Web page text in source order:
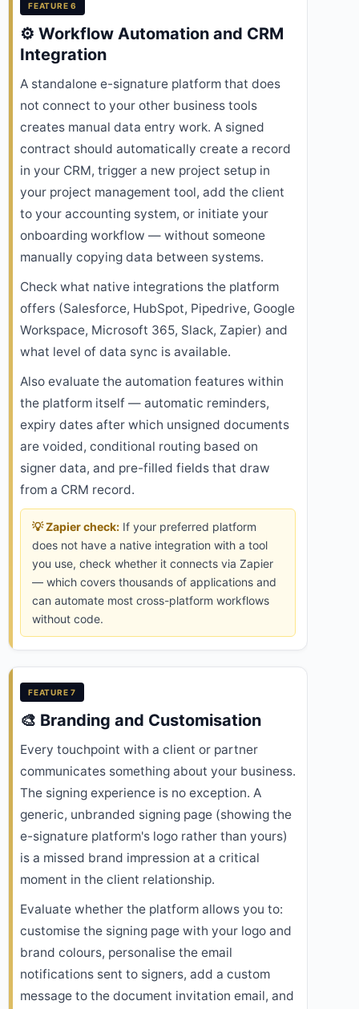
FEATURE 6
⚙️ Workflow Automation and CRM
Integration
A standalone e-signature platform that does
not connect to your other business tools
creates manual data entry work. A signed
contract should automatically create a record
in your CRM, trigger a new project setup in
your project management tool, add the client
to your accounting system, or initiate your
onboarding workflow — without someone
manually copying data between systems.
Check what native integrations the platform
offers (Salesforce, HubSpot, Pipedrive, Google
Workspace, Microsoft 365, Slack, Zapier) and
what level of data sync is available.
Also evaluate the automation features within
the platform itself — automatic reminders,
expiry dates after which unsigned documents
are voided, conditional routing based on
signer data, and pre-filled fields that draw
from a CRM record.
💡 Zapier check: If your preferred platform
does not have a native integration with a tool
you use, check whether it connects via Zapier
— which covers thousands of applications and
can automate most cross-platform workflows
without code.
FEATURE 7
🎨 Branding and Customisation
Every touchpoint with a client or partner
communicates something about your business.
The signing experience is no exception. A
generic, unbranded signing page (showing the
e-signature platform's logo rather than yours)
is a missed brand impression at a critical
moment in the client relationship.
Evaluate whether the platform allows you to:
customise the signing page with your logo and
brand colours, personalise the email
notifications sent to signers, add a custom
message to the document invitation email, and